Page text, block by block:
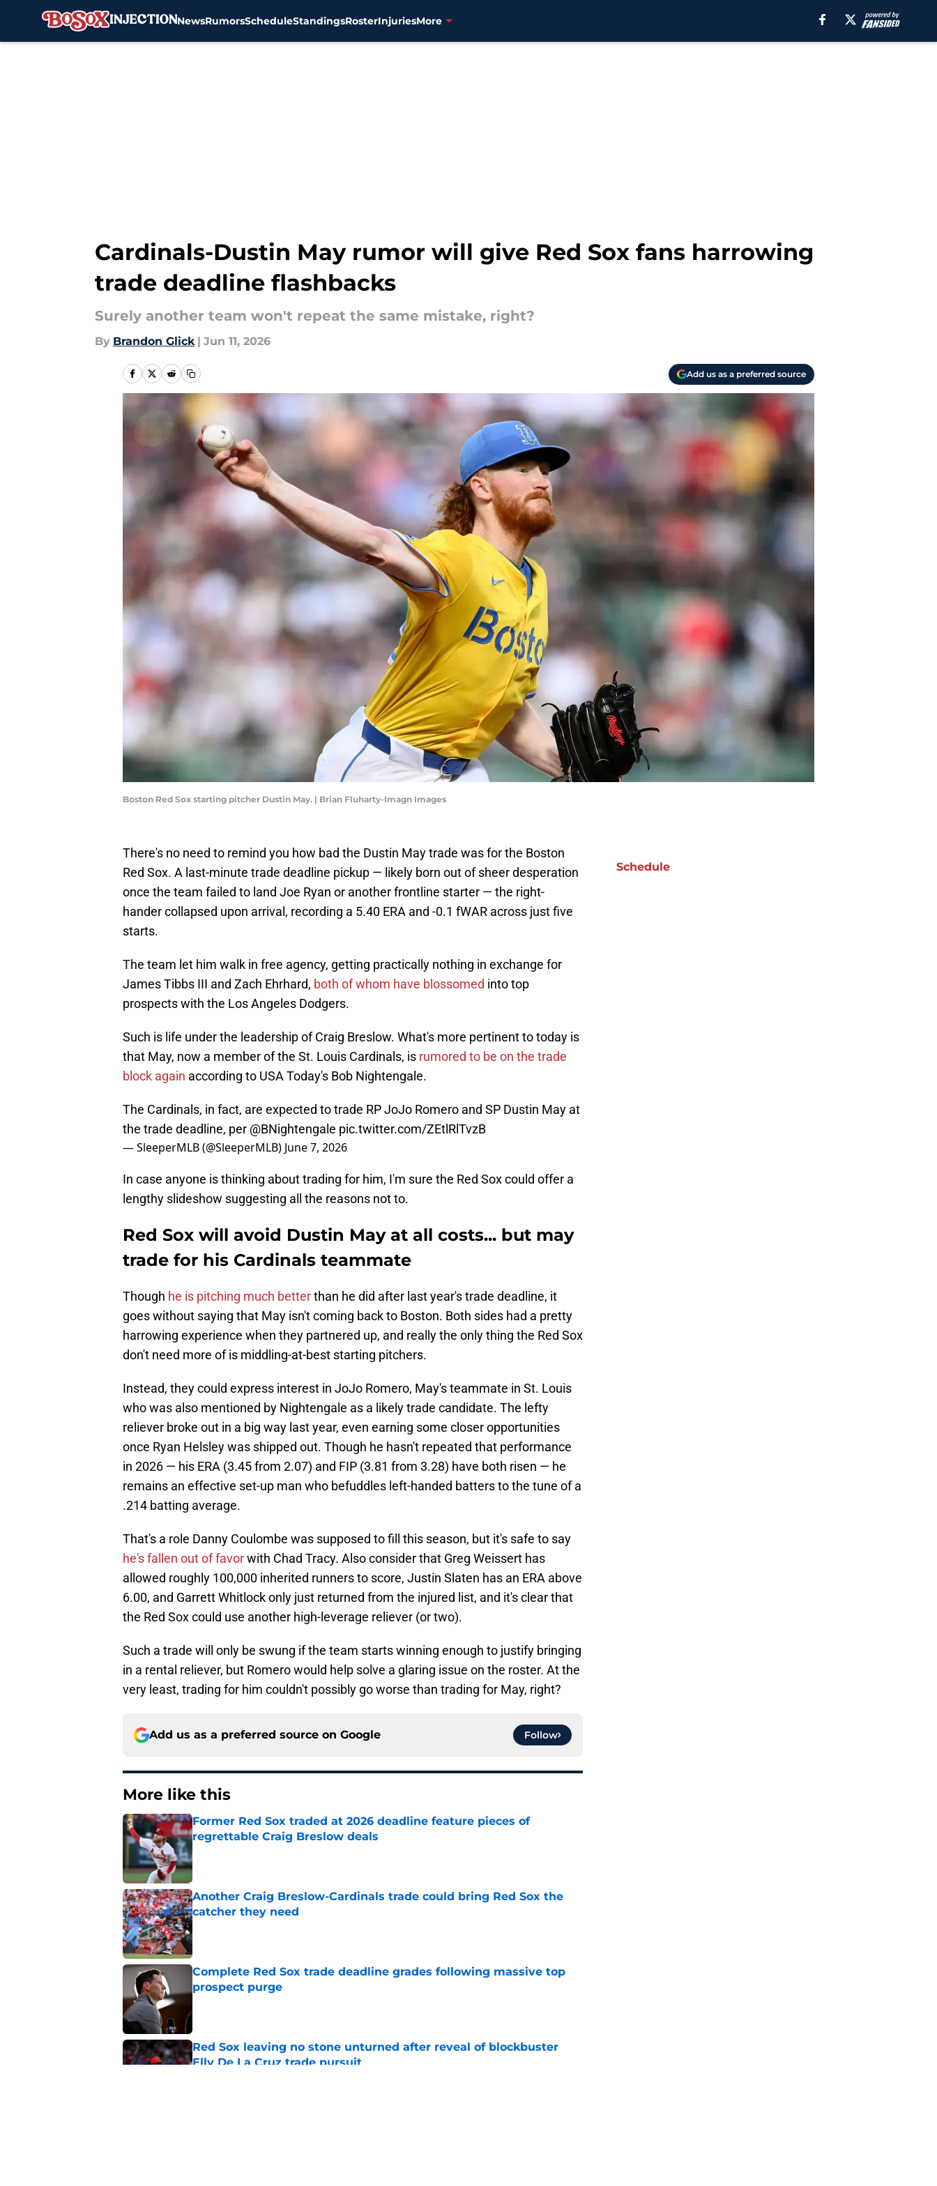
NewsRumorsScheduleStandingsRosterInjuriesMore
Cardinals-Dustin May rumor will give Red Sox fans harrowing
trade deadline flashbacks
Surely another team won't repeat the same mistake, right?
By Brandon Glick | Jun 11, 2026
Add us as a preferred source
Boston Red Sox starting pitcher Dustin May. | Brian Fluharty-Imagn Images
There's no need to remind you how bad the Dustin May trade was for the Boston
Red Sox. A last-minute trade deadline pickup — likely born out of sheer desperation
once the team failed to land Joe Ryan or another frontline starter — the right-
hander collapsed upon arrival, recording a 5.40 ERA and -0.1 fWAR across just five
starts.
The team let him walk in free agency, getting practically nothing in exchange for
James Tibbs III and Zach Ehrhard, both of whom have blossomed into top
prospects with the Los Angeles Dodgers.
Such is life under the leadership of Craig Breslow. What's more pertinent to today is
that May, now a member of the St. Louis Cardinals, is rumored to be on the trade
block again according to USA Today's Bob Nightengale.
The Cardinals, in fact, are expected to trade RP JoJo Romero and SP Dustin May at
the trade deadline, per @BNightengale pic.twitter.com/ZEtlRlTvzB
— SleeperMLB (@SleeperMLB) June 7, 2026
In case anyone is thinking about trading for him, I'm sure the Red Sox could offer a
lengthy slideshow suggesting all the reasons not to.
Red Sox will avoid Dustin May at all costs... but may
trade for his Cardinals teammate
Though he is pitching much betterthan he did after last year's trade deadline, it
goes without saying that May isn't coming back to Boston. Both sides had a pretty
harrowing experience when they partnered up, and really the only thing the Red Sox
don't need more of is middling-at-best starting pitchers.
Instead, they could express interest in JoJo Romero, May's teammate in St. Louis
who was also mentioned by Nightengale as a likely trade candidate. The lefty
reliever broke out in a big way last year, even earning some closer opportunities
once Ryan Helsley was shipped out. Though he hasn't repeated that performance
in 2026 — his ERA (3.45 from 2.07) and FIP (3.81 from 3.28) have both risen — he
remains an effective set-up man who befuddles left-handed batters to the tune of a
.214 batting average.
That's a role Danny Coulombe was supposed to fill this season, but it's safe to say
he's fallen out of favorwith Chad Tracy. Also consider that Greg Weissert has
allowed roughly 100,000 inherited runners to score, Justin Slaten has an ERA above
6.00, and Garrett Whitlock only just returned from the injured list, and it's clear that
the Red Sox could use another high-leverage reliever (or two).
Such a trade will only be swung if the team starts winning enough to justify bringing
in a rental reliever, but Romero would help solve a glaring issue on the roster. At the
very least, trading for him couldn't possibly go worse than trading for May, right?
Add us as a preferred source on Google Follow
More like this
Former Red Sox traded at 2026 deadline feature pieces of
regrettable Craig Breslow deals
Published by on Invalid Date
Another Craig Breslow-Cardinals trade could bring Red Sox the
catcher they need
Published by on Invalid Date
Complete Red Sox trade deadline grades following massive top
prospect purge
Red Sox leaving no stone unturned after reveal of blockbuster
Elly De La Cruz trade pursuit
Schedule